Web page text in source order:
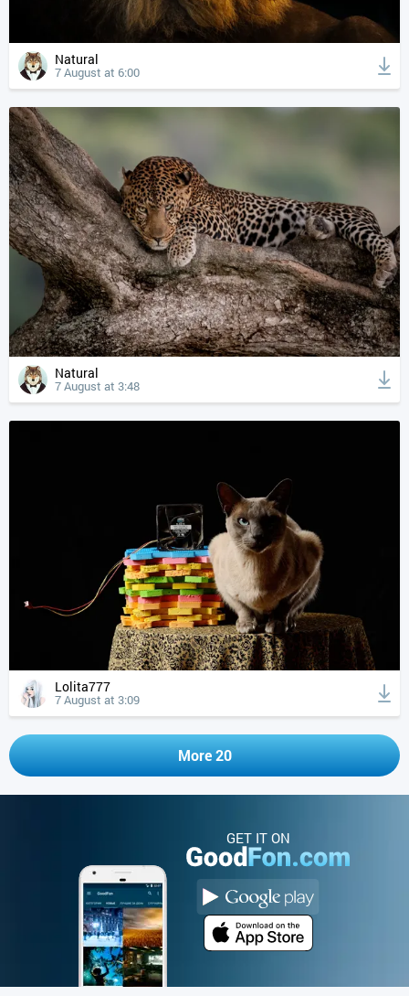
Natural
7 August at 6:00
Natural
7 August at 3:48
Lolita777
7 August at 3:09
More 20
GET IT ON